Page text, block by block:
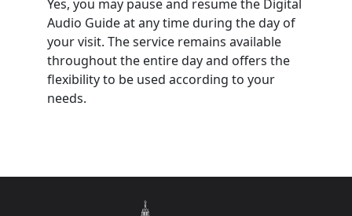
Yes, you may pause and resume the Digital
Audio Guide at any time during the day of
your visit. The service remains available
throughout the entire day and offers the
flexibility to be used according to your
needs.